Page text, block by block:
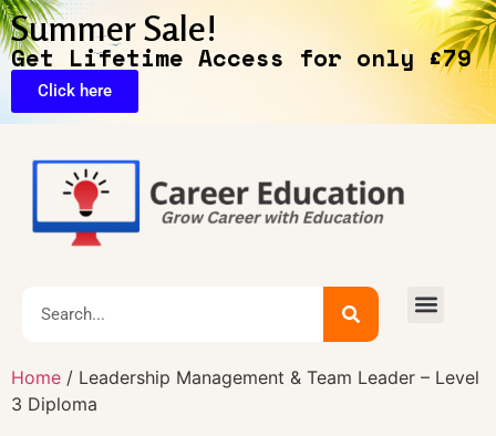
Summer Sale!
Get Lifetime Access for only £79
Click here
Home / Leadership Management & Team Leader – Level
3 Diploma